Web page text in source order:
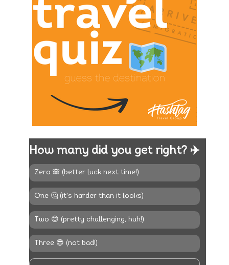
How many did you get right? ✈️
Zero 🙈 (better luck next time!)
One 🤔 (it's harder than it looks)
Two 😊 (pretty challenging, huh!)
Three 😎 (not bad!)